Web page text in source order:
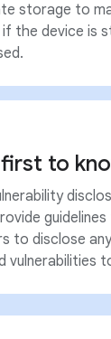
storage to
the device is
to
to disclose
vulnerabilities